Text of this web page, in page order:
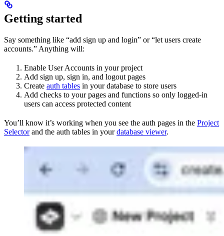
Getting started
Say something like “add sign up and login” or “let users create
accounts.” Anything will:
Enable User Accounts in your project
Add sign up, sign in, and logout pages
Create auth tables in your database to store users
Add checks to your pages and functions so only logged-in
users can access protected content
You’ll know it’s working when you see the auth pages in the Project
Selectorand the auth tables in yourdatabase viewer.